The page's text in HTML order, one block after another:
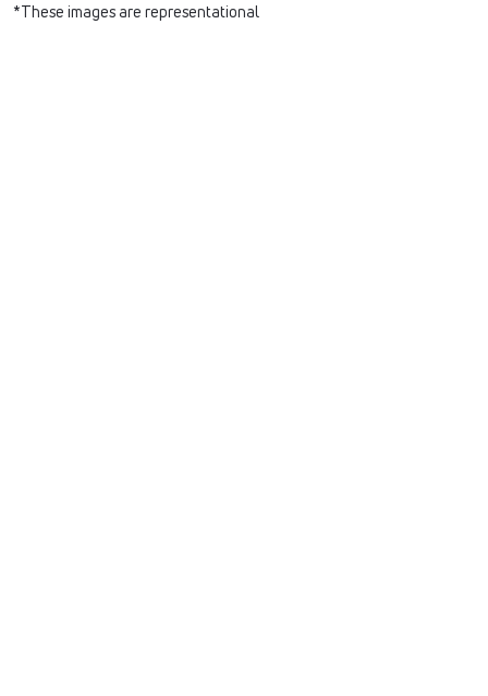
*These images are representational